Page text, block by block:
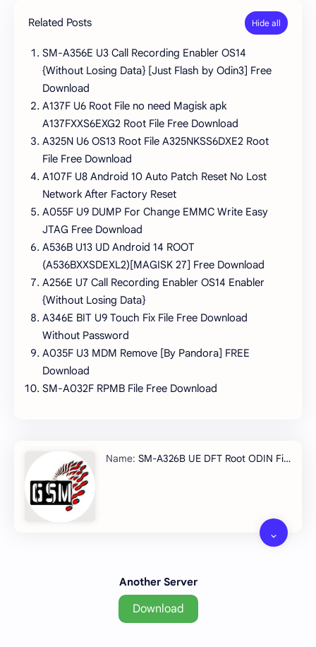
Related Posts
SM-A356E U3 Call Recording Enabler OS14
{Without Losing Data} [Just Flash by Odin3] Free
Download
A137F U6 Root File no need Magisk apk
A137FXXS6EXG2 Root File Free Download
A325N U6 OS13 Root File A325NKSS6DXE2 Root
File Free Download
A107F U8 Android 10 Auto Patch Reset No Lost
Network After Factory Reset
A055F U9 DUMP For Change EMMC Write Easy
JTAG Free Download
A536B U13 UD Android 14 ROOT
(A536BXXSDEXL2)[MAGISK 27] Free Download
A256E U7 Call Recording Enabler OS14 Enabler
{Without Losing Data}
A346E BIT U9 Touch Fix File Free Download
Without Password
A035F U3 MDM Remove [By Pandora] FREE
Download
SM-A032F RPMB File Free Download
SM-A326B UE DFT Root ODIN File/span>
Another Server
Download